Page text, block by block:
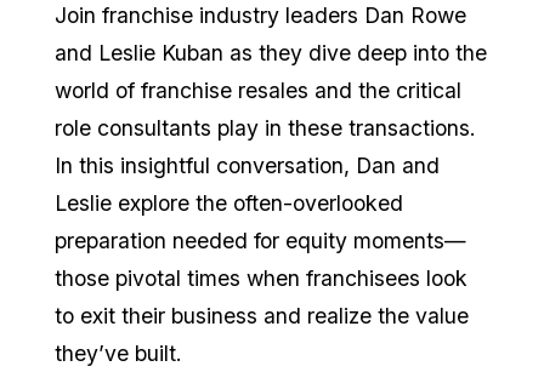
Join franchise industry leaders Dan Rowe
and Leslie Kuban as they dive deep into the
world of franchise resales and the critical
role consultants play in these transactions.
In this insightful conversation, Dan and
Leslie explore the often-overlooked
preparation needed for equity moments—
those pivotal times when franchisees look
to exit their business and realize the value
they’ve built.